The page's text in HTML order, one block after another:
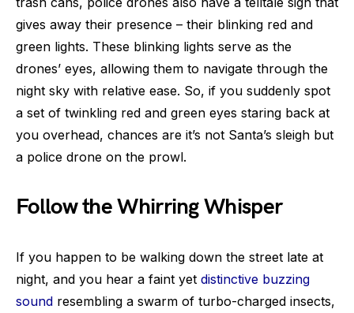
gives away their presence – their blinking red and
green lights. These blinking lights serve as the
drones’ eyes, allowing them to navigate through the
night sky with relative ease. So, if you suddenly spot
a set of twinkling red and green eyes staring back at
you overhead, chances are it’s not Santa’s sleigh but
a police drone on the prowl.
Follow the Whirring Whisper
If you happen to be walking down the street late at
night, and you hear a faint yet distinctive buzzing
sound resembling a swarm of turbo-charged insects,